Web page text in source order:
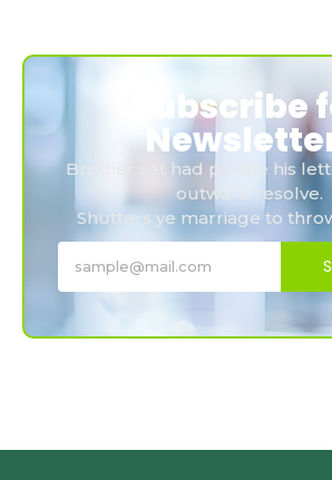
Subscribe
Brother set had private his
outward resolve.
Shutters ye marriage to